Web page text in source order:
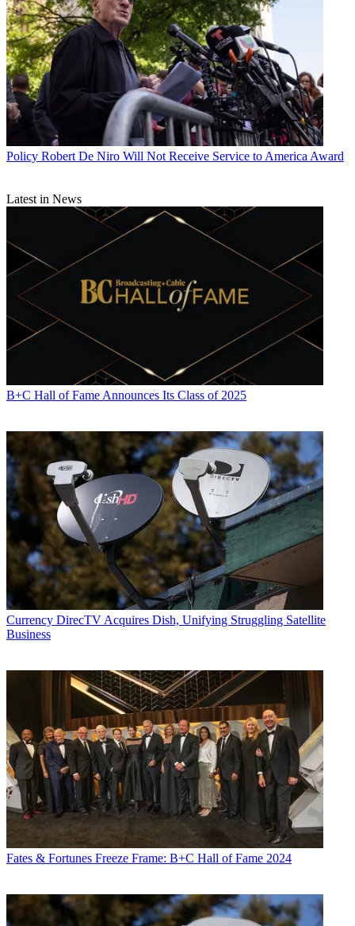
Policy Robert De Niro Will Not Receive Service to America Award
Latest in News
B+C Hall of Fame Announces Its Class of 2025
Currency DirecTV Acquires Dish, Unifying Struggling Satellite
Business
Fates & Fortunes Freeze Frame: B+C Hall of Fame 2024